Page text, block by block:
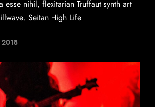
esse nihil, flexitarian Truffaut synth art
Seitan High Life
2018